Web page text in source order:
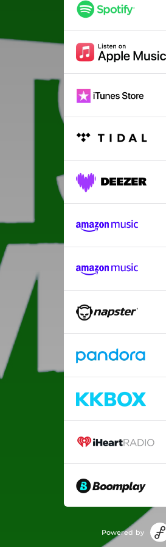
Powered by